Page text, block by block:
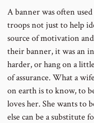
A banner was often
troops not just to help
source of motivation
their banner, it was an
harder, or hang on a
of assurance. What a
on earth is to know, to
loves her. She wants to
else can be a substitute